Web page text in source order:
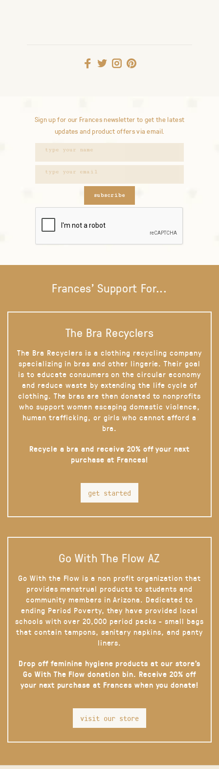
Sign up for our Frances newsletter to get the latest
updates and product offers via email.
subscribe
Frances' Support For...
The Bra Recyclers
The Bra Recyclers is a clothing recycling company
specializing in bras and other lingerie. Their goal
is to educate consumers on the circular economy
and reduce waste by extending the life cycle of
clothing. The bras are then donated to nonprofits
who support women escaping domestic violence,
human trafficking, or girls who cannot afford a
bra.
Recycle a bra and receive 20% off your next
purchase at Frances!
get started
Go With The Flow AZ
Go With the Flow is a non profit organization that
provides menstrual products to students and
community members in Arizona. Dedicated to
ending Period Poverty, they have provided local
schools with over 20,000 period packs - small bags
that contain tampons, sanitary napkins, and panty
liners.
Drop off feminine hygiene products at our store’s
Go With The Flow donation bin. Receive 20% off
your next purchase at Frances when you donate!
visit our store